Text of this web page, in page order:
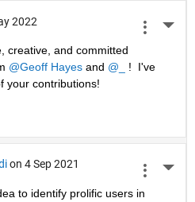
2022
creative, and committed
@Geoff Hayes and @_
!  I've
your contributions!
on 4 Sep 2021
to identify prolific users in